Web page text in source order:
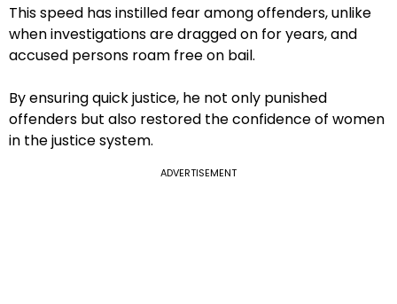
This speed has instilled fear among offenders, unlike
when investigations are dragged on for years, and
accused persons roam free on bail.
By ensuring quick justice, he not only punished
offenders but also restored the confidence of women
in the justice system.
ADVERTISEMENT